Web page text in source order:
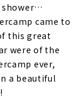
shower…
came to
this great
were of the
ever,
a beautiful